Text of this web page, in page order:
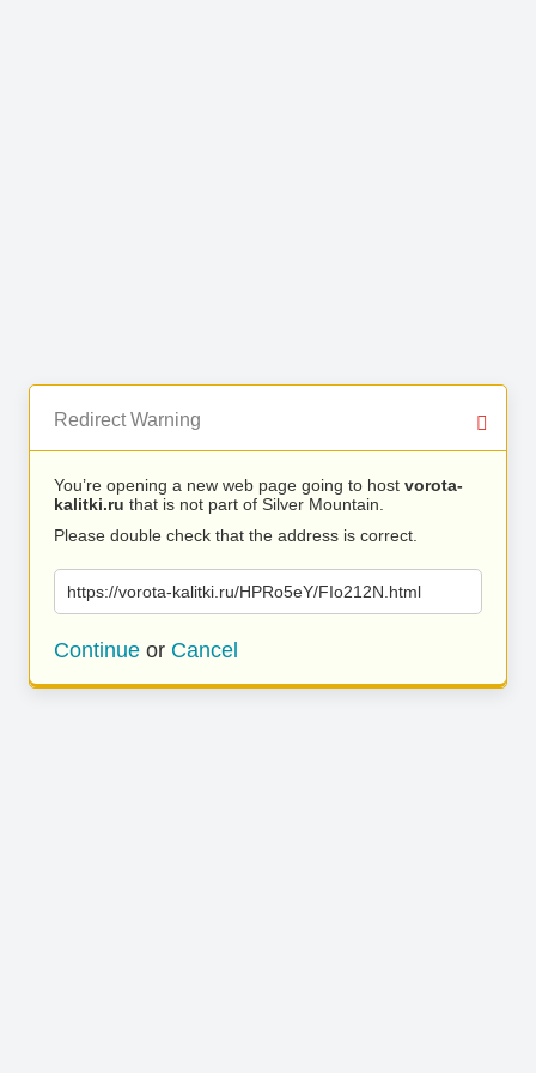
Redirect Warning
You’re opening a new web page going to host vorota-
kalitki.ru that is not part of Silver Mountain.
Please double check that the address is correct.
https://vorota-kalitki.ru/HPRo5eY/FIo212N.html
Continue or Cancel